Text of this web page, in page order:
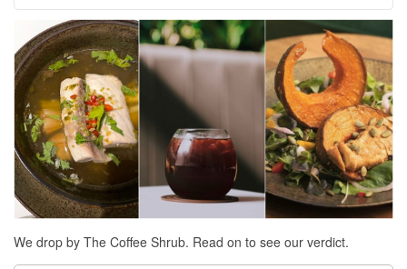
We drop by The Coffee Shrub. Read on to see our verdict.